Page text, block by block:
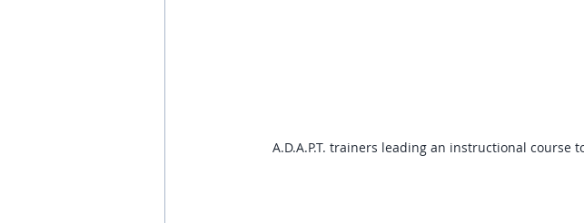
A.D.A.P.T. trainers leading an instructional